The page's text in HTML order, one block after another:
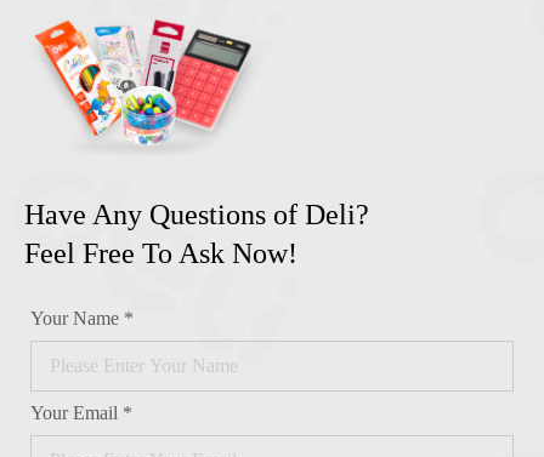
Have Any Questions of Deli?
Feel Free To Ask Now!
Your Name *
Your Email *